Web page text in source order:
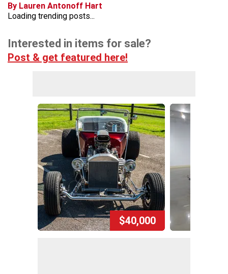
By Lauren Antonoff Hart
Loading trending posts...
Interested in items for sale?
Post & get featured here!
$40,000